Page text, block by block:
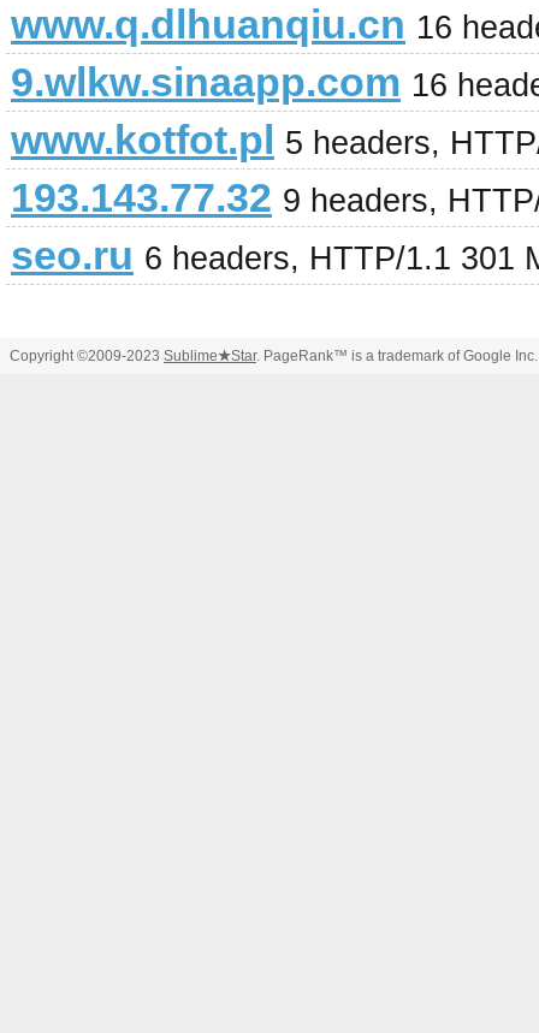
www.q.dlhuanqiu.cn 16
9.wlkw.sinaapp.com 16
www.kotfot.pl 5 headers,
193.143.77.32 9 headers,
seo.ru 6 headers, HTTP/1.1 301
Copyright ©2009-2023 Sublime★Star. PageRank™ is a trademark of Google Inc.